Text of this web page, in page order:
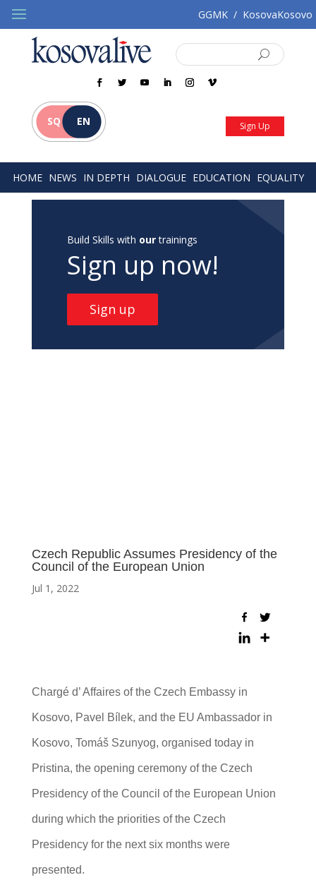
GGMK / KosovaKosovo
SQ EN Sign Up
HOME NEWS IN DEPTH DIALOGUE EDUCATION EQUALITY
Build Skills with ourtrainings
Sign up now!
Sign up
Czech Republic Assumes Presidency of the
Council of the European Union
Jul 1, 2022
Chargé d’ Affaires of the Czech Embassy in
Kosovo, Pavel Bílek, and the EU Ambassador in
Kosovo, Tomáš Szunyog, organised today in
Pristina, the opening ceremony of the Czech
Presidency of the Council of the European Union
during which the priorities of the Czech
Presidency for the next six months were
presented.